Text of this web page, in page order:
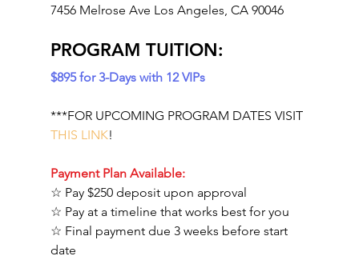
7456 Melrose Ave Los Angeles, CA 90046
PROGRAM TUITION:
$895 for 3-Days with 12 VIPs
***FOR UPCOMING PROGRAM DATES VISIT
THIS LINK!
Payment Plan Available:
☆ Pay $250 deposit upon approval
☆ Pay at a timeline that works best for you
☆ Final payment due 3 weeks before start
date